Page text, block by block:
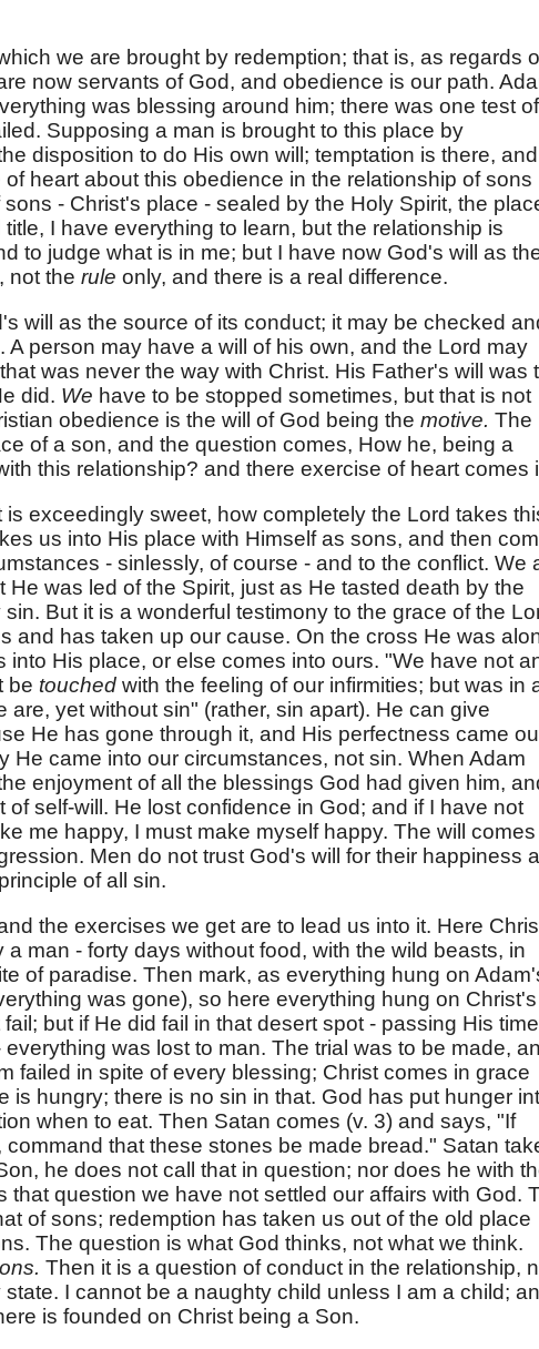
we are brought by redemption; that is, as regards
now servants of God, and obedience is our path.
was blessing around him; there was one test of
Supposing a man is brought to this place by
disposition to do His own will; temptation is there, and
heart about this obedience in the relationship of sons
- Christ's place - sealed by the Holy Spirit, the
I have everything to learn, but the relationship is
to judge what is in me; but I have now God's will as
not the rule only, and there is a real difference.
will as the source of its conduct; it may be checked
A person may have a will of his own, and the Lord may
was never the way with Christ. His Father's will was
did. We have to be stopped sometimes, but that is not
obedience is the will of God being the motive. The
of a son, and the question comes, How he, being a
this relationship? and there exercise of heart comes
exceedingly sweet, how completely the Lord takes
us into His place with Himself as sons, and then
- sinlessly, of course - and to the conflict. We
He was led of the Spirit, just as He tasted death by the
But it is a wonderful testimony to the grace of the
and has taken up our cause. On the cross He was
into His place, or else comes into ours. "We have not
be touched with the feeling of our infirmities; but was in
are, yet without sin" (rather, sin apart). He can give
He has gone through it, and His perfectness came
He came into our circumstances, not sin. When Adam
enjoyment of all the blessings God had given him,
of self-will. He lost confidence in God; and if I have not
me happy, I must make myself happy. The will comes
Men do not trust God's will for their happiness
of all sin.
the exercises we get are to lead us into it. Here
man - forty days without food, with the wild beasts, in
of paradise. Then mark, as everything hung on
was gone), so here everything hung on Christ's
but if He did fail in that desert spot - passing His time
was lost to man. The trial was to be made,
failed in spite of every blessing; Christ comes in grace
is hungry; there is no sin in that. God has put hunger
when to eat. Then Satan comes (v. 3) and says, "If
that these stones be made bread." Satan
he does not call that in question; nor does he with
that question we have not settled our affairs with God.
of sons; redemption has taken us out of the old place
The question is what God thinks, not what we think.
Then it is a question of conduct in the relationship,
I cannot be a naughty child unless I am a child;
is founded on Christ being a Son.